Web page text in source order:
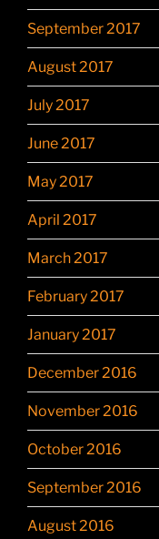
September 2017
August 2017
July 2017
June 2017
May 2017
April 2017
March 2017
February 2017
January 2017
December 2016
November 2016
October 2016
September 2016
August 2016